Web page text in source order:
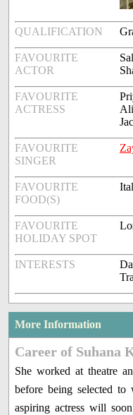
QUALIFICATION
FAVOURITE
ACTOR
FAVOURITE
ACTRESS
FAVOURITE
SINGER
FAVOURITE
FOOD(S)
FAVOURITE
HOLIDAY SPOT
INTERESTS
More Information
Career of Suhana
She worked at theatre
before being selected
aspiring actress will